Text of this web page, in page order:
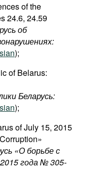
of the
24.6, 24.59
об
);
of Belarus:
Беларусь:
);
of July 15, 2015
«О борьбе с
года № 305-